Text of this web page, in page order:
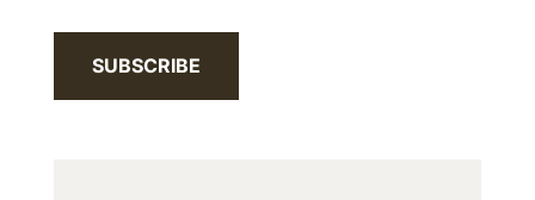
SUBSCRIBE